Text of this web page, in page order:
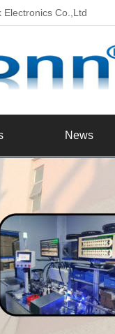
Electronics Co.,Ltd
News